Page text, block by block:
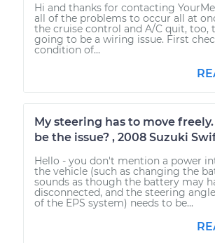
Hi and thanks for contacting
all of the problems to occur all at
the cruise control and A/C quit, too,
going to be a wiring issue. First
condition of...
My steering has to move
be the issue? , 2008 Suzuki
Hello - you don't mention a power
the vehicle (such as changing the
sounds as though the battery may
disconnected, and the steering
of the EPS system) needs to be...